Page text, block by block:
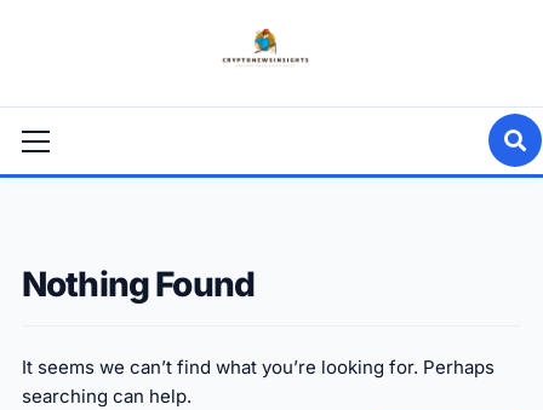
Menu
Nothing Found
It seems we can’t find what you’re looking for. Perhaps
searching can help.